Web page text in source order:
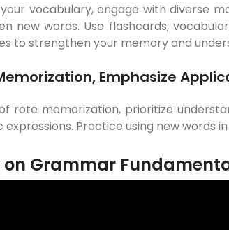
vocabulary, engage with diverse
new words. Use flashcards,
to strengthen your memory and
Emphasize
rote memorization, prioritize
expressions. Practice using new
on Grammar